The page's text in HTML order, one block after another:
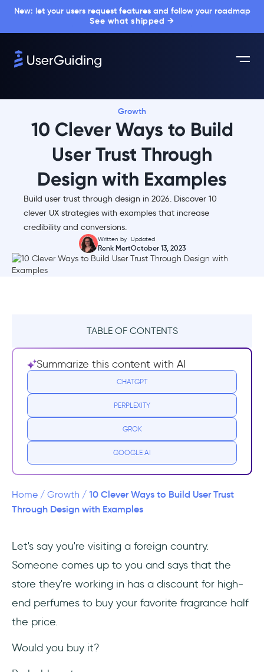
New: let your users request features and follow your roadmap
See what shipped →
Growth
10 Clever Ways to Build
User Trust Through
Design with Examples
Build user trust through design in 2026. Discover 10
clever UX strategies with examples that increase
credibility and conversions.
Written by
Renk Mert
Updated
October 13, 2023
TABLE OF CONTENTS
But what does "design for trust" mean?
Why is User Trust so important?
10 Ways to Build User Trust Through UX
1- Make a great first impression.
3- Use a friendly design
5- Interview your users
6- Make your brand "human."
7- Be consistent with your product
8- Study your competition
Summarize this content with AI
CHATGPT
PERPLEXITY
GROK
GOOGLE AI
Home / Growth / 10 Clever Ways to Build User Trust
Through Design with Examples
Let's say you're visiting a foreign country.
Someone comes up to you and says that the
store they're working in has a discount for high-
end perfumes to buy your favorite fragrance half
the price.
Would you buy it?